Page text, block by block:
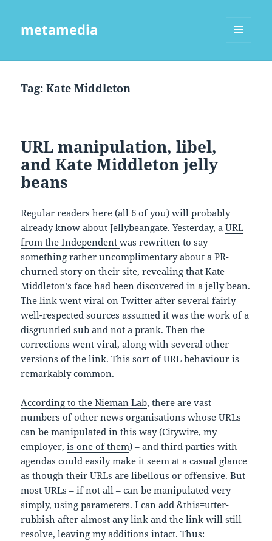
metamedia
Tag:Kate Middleton
URL manipulation, libel,
and Kate Middleton jelly
beans
Regular readers here (all 6 of you) will probably
already know about Jellybeangate. Yesterday, aURL
from the Independentwas rewritten to say
something rather uncomplimentaryabout a PR-
churned story on their site, revealing that Kate
Middleton’s face had been discovered in a jelly bean.
The link went viral on Twitter after several fairly
well-respected sources assumed it was the work of a
disgruntled sub and not a prank. Then the
corrections went viral, along with several other
versions of the link. This sort of URL behaviour is
remarkably common.
According to the Nieman Lab, there are vast
numbers of other news organisations whose URLs
can be manipulated in this way (Citywire, my
employer,is one of them) – and third parties with
agendas could easily make it seem at a casual glance
as though their URLs are libellous or offensive. But
most URLs – if not all – can be manipulated very
simply, using parameters. I can add &this=utter-
rubbish after almost any link and the link will still
resolve, leaving my additions intact. Thus: